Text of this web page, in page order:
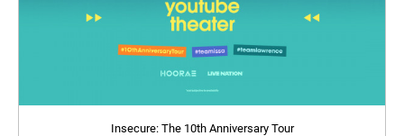
Insecure: The 10th Anniversary Tour